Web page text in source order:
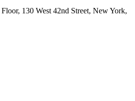
130 West 42nd Street, New York,